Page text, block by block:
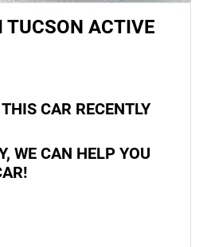
ACTIVE
CAR RECENTLY
WE CAN HELP YOU
!